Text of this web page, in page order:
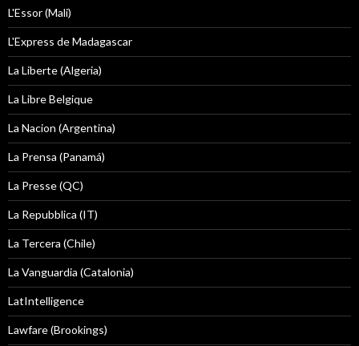
L'Essor (Mali)
L'Express de Madagascar
La Liberte (Algeria)
La Libre Belgique
La Nacion (Argentina)
La Prensa (Panamá)
La Presse (QC)
La Repubblica (IT)
La Tercera (Chile)
La Vanguardia (Catalonia)
LatIntelligence
Lawfare (Brookings)